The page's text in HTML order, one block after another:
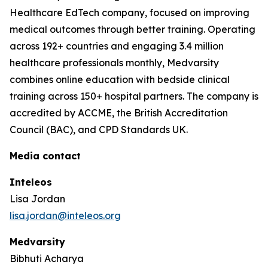
Healthcare EdTech company, focused on improving
medical outcomes through better training. Operating
across 192+ countries and engaging 3.4 million
healthcare professionals monthly, Medvarsity
combines online education with bedside clinical
training across 150+ hospital partners. The company is
accredited by ACCME, the British Accreditation
Council (BAC), and CPD Standards UK.
Media contact
Inteleos
Lisa Jordan
lisa.jordan@inteleos.org
Medvarsity
Bibhuti Acharya